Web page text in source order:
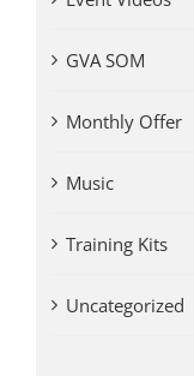
GVA SOM
Monthly Offer
Music
Training Kits
Uncategorized